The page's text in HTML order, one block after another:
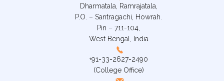
Dharmatala, Ramrajatala,
P.O. – Santragachi, Howrah.
Pin – 711-104,
West Bengal, India
+91-33-2627-2490
(College Office)